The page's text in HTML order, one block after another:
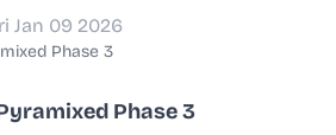
Jan 09 2026
Phase 3
Phase 3